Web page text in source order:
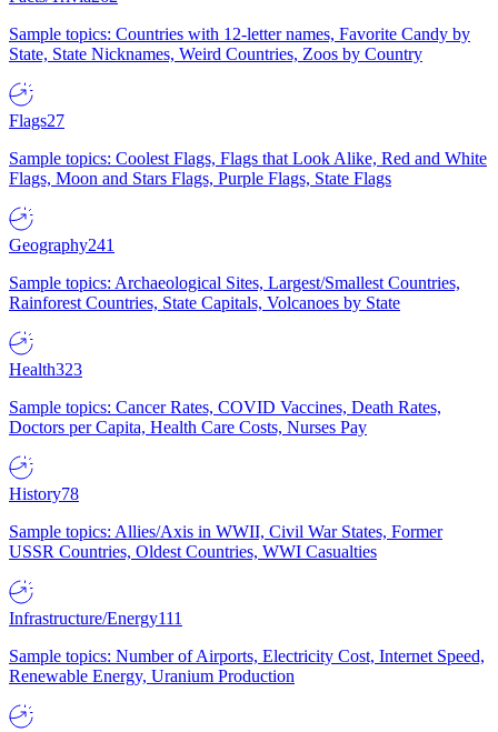
Sample topics: Countries with 12-letter names, Favorite Candy by
State, State Nicknames, Weird Countries, Zoos by Country
Flags27
Sample topics: Coolest Flags, Flags that Look Alike, Red and White
Flags, Moon and Stars Flags, Purple Flags, State Flags
Geography241
Sample topics: Archaeological Sites, Largest/Smallest Countries,
Rainforest Countries, State Capitals, Volcanoes by State
Health323
Sample topics: Cancer Rates, COVID Vaccines, Death Rates,
Doctors per Capita, Health Care Costs, Nurses Pay
History78
Sample topics: Allies/Axis in WWII, Civil War States, Former
USSR Countries, Oldest Countries, WWI Casualties
Infrastructure/Energy111
Sample topics: Number of Airports, Electricity Cost, Internet Speed,
Renewable Energy, Uranium Production